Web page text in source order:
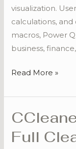
visualization.
calculations,
macros, Power
business, finance,
Read More »
Full
CCleaner
Crack